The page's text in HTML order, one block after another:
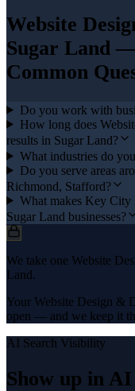
Website
Sugar Land
Common
Do you work with
How long does
results in Sugar Land?
What industries do
Do you serve areas
Richmond, Stafford?
What makes Key City
Sugar Land businesses?
We take one Website
Land.
Your Website Design &
open — and we keep it
AI Search Visibility
Show up in